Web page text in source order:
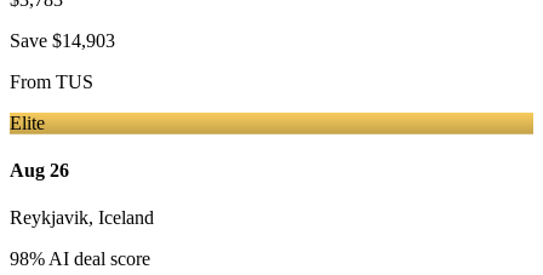
Save $14,903
From TUS
Elite
Aug 26
Reykjavik, Iceland
98% AI deal score